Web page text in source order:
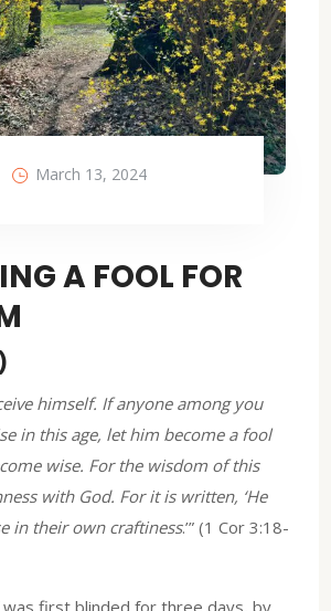
March 13, 2024
A FOOL FOR
himself. If anyone among you
in this age, let him become a fool
wise. For the wisdom of this
with God. For it is written, ‘He
in their own craftiness.’” (1 Cor 3:18-
was first blinded for three days, by